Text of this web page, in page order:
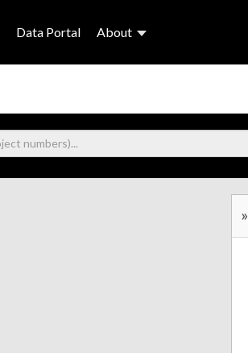
Data Portal About
»